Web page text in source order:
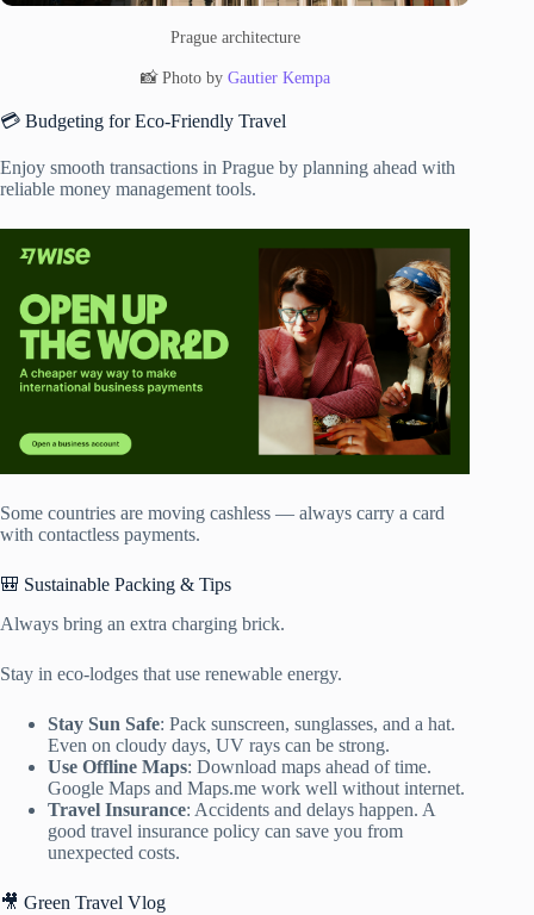
Prague architecture
📸 Photo by Gautier Kempa
💳 Budgeting for Eco-Friendly Travel
Enjoy smooth transactions in Prague by planning ahead with
reliable money management tools.
Some countries are moving cashless — always carry a card
with contactless payments.
🎒 Sustainable Packing & Tips
Always bring an extra charging brick.
Stay in eco-lodges that use renewable energy.
Stay Sun Safe: Pack sunscreen, sunglasses, and a hat.
Even on cloudy days, UV rays can be strong.
Use Offline Maps: Download maps ahead of time.
Google Maps and Maps.me work well without internet.
Travel Insurance: Accidents and delays happen. A
good travel insurance policy can save you from
unexpected costs.
🎥 Green Travel Vlog